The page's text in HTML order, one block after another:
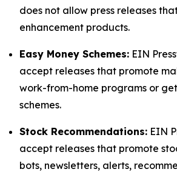
does not allow press releases
enhancement products.
Easy Money Schemes: EIN
accept releases that promote
work-from-home programs or
schemes.
Stock Recommendations: EIN
accept releases that promote
bots, newsletters, alerts,